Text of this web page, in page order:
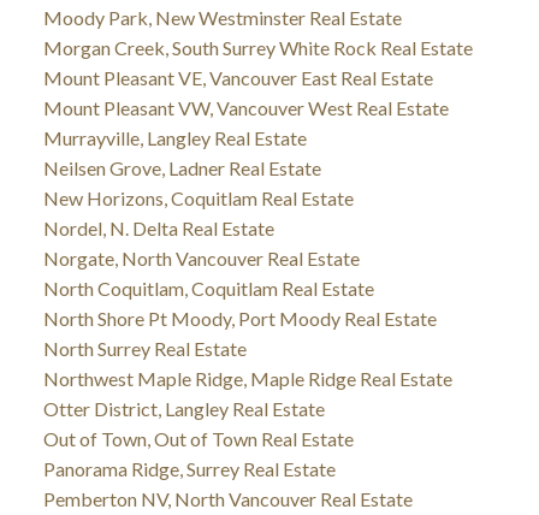
Moody Park, New Westminster Real Estate
Morgan Creek, South Surrey White Rock Real Estate
Mount Pleasant VE, Vancouver East Real Estate
Mount Pleasant VW, Vancouver West Real Estate
Murrayville, Langley Real Estate
Neilsen Grove, Ladner Real Estate
New Horizons, Coquitlam Real Estate
Nordel, N. Delta Real Estate
Norgate, North Vancouver Real Estate
North Coquitlam, Coquitlam Real Estate
North Shore Pt Moody, Port Moody Real Estate
North Surrey Real Estate
Northwest Maple Ridge, Maple Ridge Real Estate
Otter District, Langley Real Estate
Out of Town, Out of Town Real Estate
Panorama Ridge, Surrey Real Estate
Pemberton NV, North Vancouver Real Estate